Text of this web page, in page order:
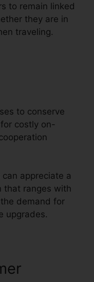
to remain linked
they are in
traveling.
to conserve
costly on-
appreciate a
that ranges with
demand for
upgrades.